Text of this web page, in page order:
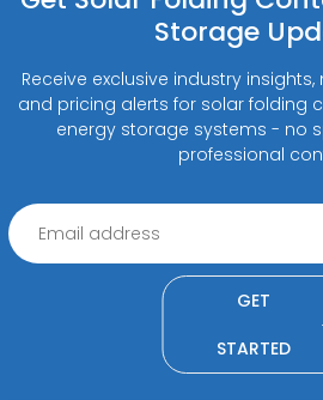
Storage
Receive exclusive industry
and pricing alerts for solar folding
energy storage systems - no
professional
GET
STARTED